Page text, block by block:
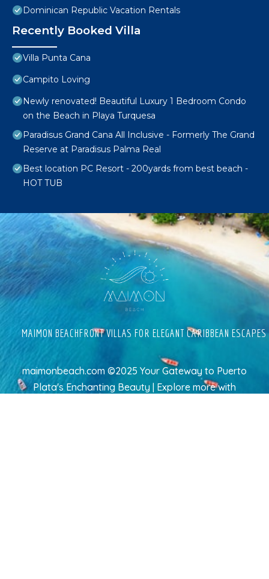
Dominican Republic Vacation Rentals
Recently Booked Villa
Villa Punta Cana
Campito Loving
Newly renovated! Beautiful Luxury 1 Bedroom Condo
on the Beach in Playa Turquesa
Paradisus Grand Cana All Inclusive - Formerly The Grand
Reserve at Paradisus Palma Real
Best location PC Resort - 200yards from best beach -
HOT TUB
MAIMON BEACHFRONT VILLAS FOR ELEGANT CARIBBEAN ESCAPES
maimonbeach.com ©2025 Your Gateway to Puerto
Plata's Enchanting Beauty | Explore morewith